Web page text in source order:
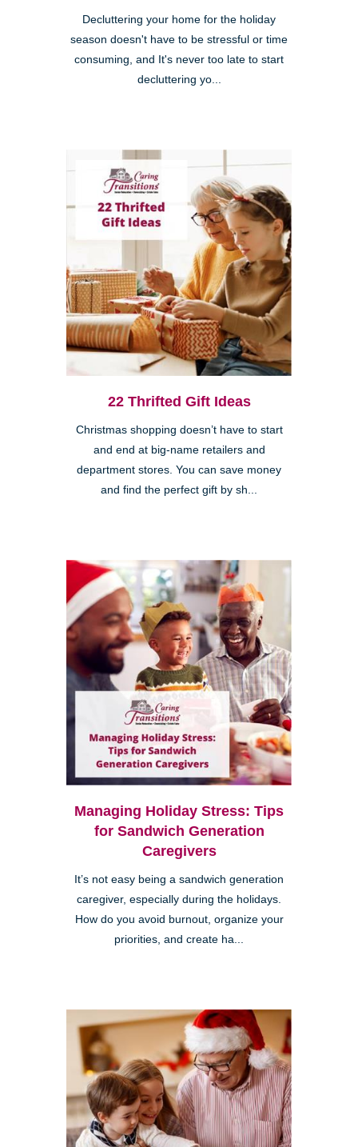
Decluttering your home for the holiday
season doesn't have to be stressful or time
consuming, and It's never too late to start
decluttering yo...
22 Thrifted Gift Ideas
Christmas shopping doesn’t have to start
and end at big-name retailers and
department stores. You can save money
and find the perfect gift by sh...
Managing Holiday Stress: Tips
for Sandwich Generation
Caregivers
It’s not easy being a sandwich generation
caregiver, especially during the holidays.
How do you avoid burnout, organize your
priorities, and create ha...